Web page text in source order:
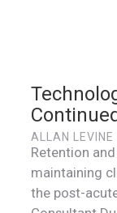
ALLAN LEVINE
Retention
maintaining
the post-